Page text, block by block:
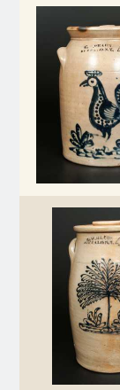
Oct 28,
July 22,
March
Oct 22,
July 16,
March
Oct 17,
DC &
Texas
Incised